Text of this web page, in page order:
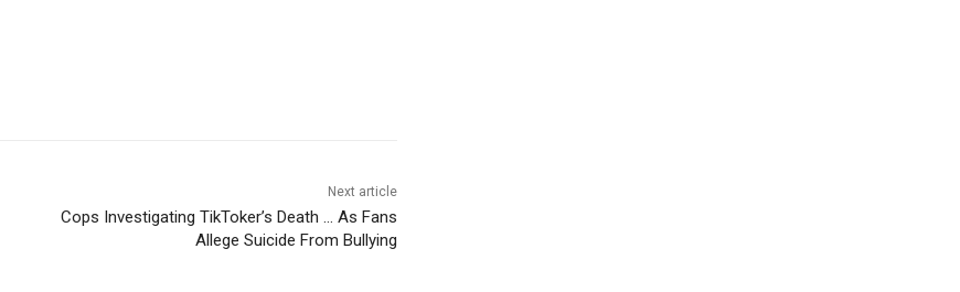
Next article
Cops Investigating TikToker’s Death … As Fans
Allege Suicide From Bullying